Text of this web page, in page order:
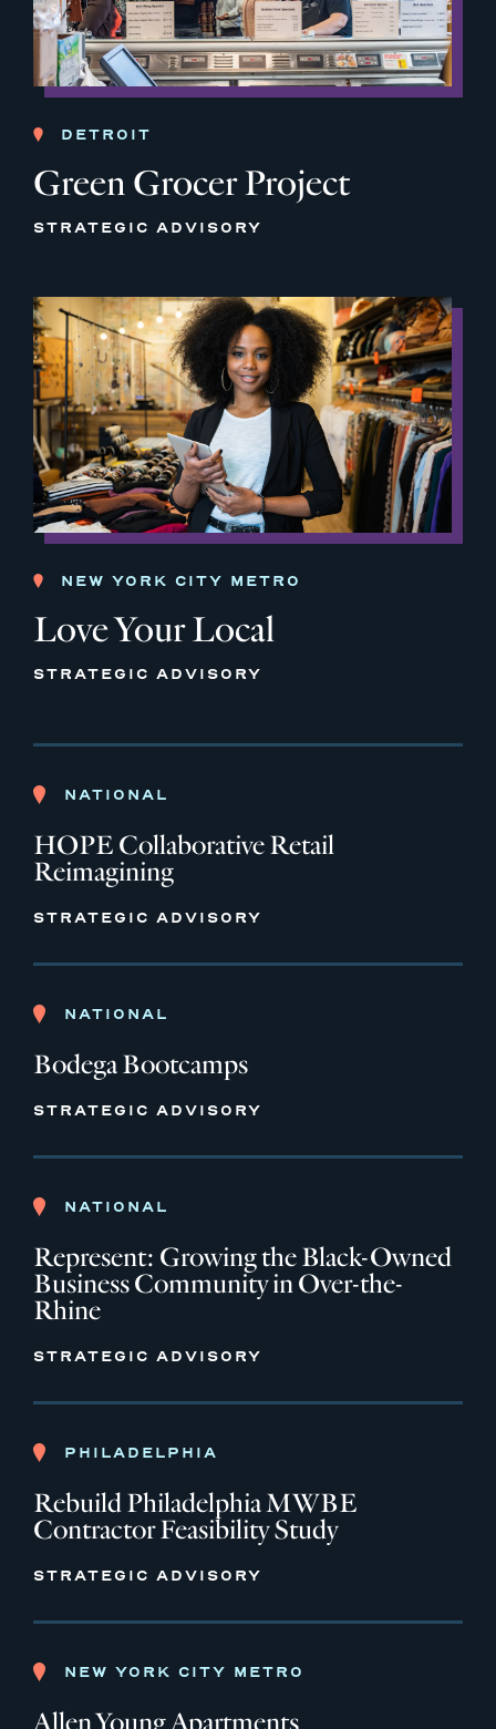
DETROIT
Green Grocer Project
STRATEGIC ADVISORY
NEW YORK CITY METRO
Love Your Local
STRATEGIC ADVISORY
NATIONAL
HOPE Collaborative Retail
Reimagining
STRATEGIC ADVISORY
NATIONAL
Bodega Bootcamps
STRATEGIC ADVISORY
NATIONAL
Represent: Growing the Black-Owned
Business Community in Over-the-
Rhine
STRATEGIC ADVISORY
PHILADELPHIA
Rebuild Philadelphia MWBE
Contractor Feasibility Study
STRATEGIC ADVISORY
NEW YORK CITY METRO
Allen Young Apartments